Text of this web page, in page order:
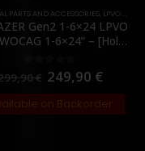
PARTS AND ACCESSORIES, LPVO & SCOPES
Gen2 1-6×24 LPVO
1-6×24” – [Holy
out of 5
€ 249,90 €
on Backorder